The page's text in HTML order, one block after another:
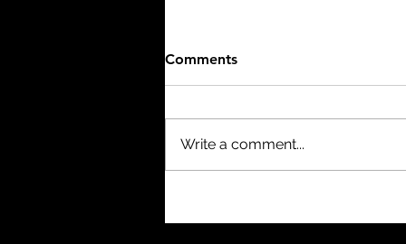
- 3/10
Comments
Write a comment...